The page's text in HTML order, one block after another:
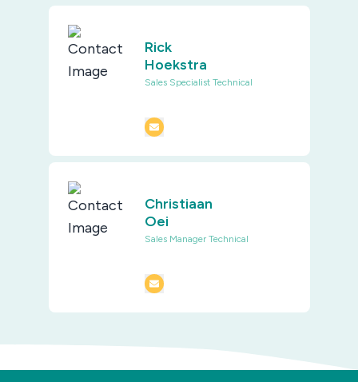
Rick
Hoekstra
Sales Specialist Technical
Christiaan
Oei
Sales Manager Technical